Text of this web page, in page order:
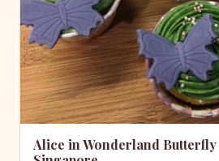
Alice in Wonderland Butterfly